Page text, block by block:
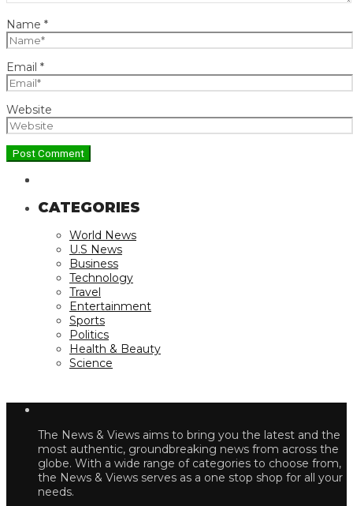
Name *
Email *
Website
CATEGORIES
World News
U.S News
Business
Technology
Travel
Entertainment
Sports
Politics
Health & Beauty
Science
The News & Views aims to bring you the latest and the
most authentic, groundbreaking news from across the
globe. With a wide range of categories to choose from,
the News & Views serves as a one stop shop for all your
needs.